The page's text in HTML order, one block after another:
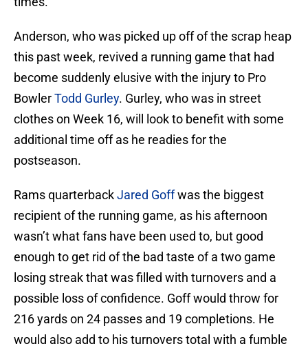
Anderson, who was picked up off of the scrap heap
this past week, revived a running game that had
become suddenly elusive with the injury to Pro
BowlerTodd Gurley. Gurley, who was in street
clothes on Week 16, will look to benefit with some
additional time off as he readies for the
postseason.
Rams quarterbackJared Goffwas the biggest
recipient of the running game, as his afternoon
wasn’t what fans have been used to, but good
enough to get rid of the bad taste of a two game
losing streak that was filled with turnovers and a
possible loss of confidence. Goff would throw for
216 yards on 24 passes and 19 completions. He
would also add to his turnovers total with a fumble